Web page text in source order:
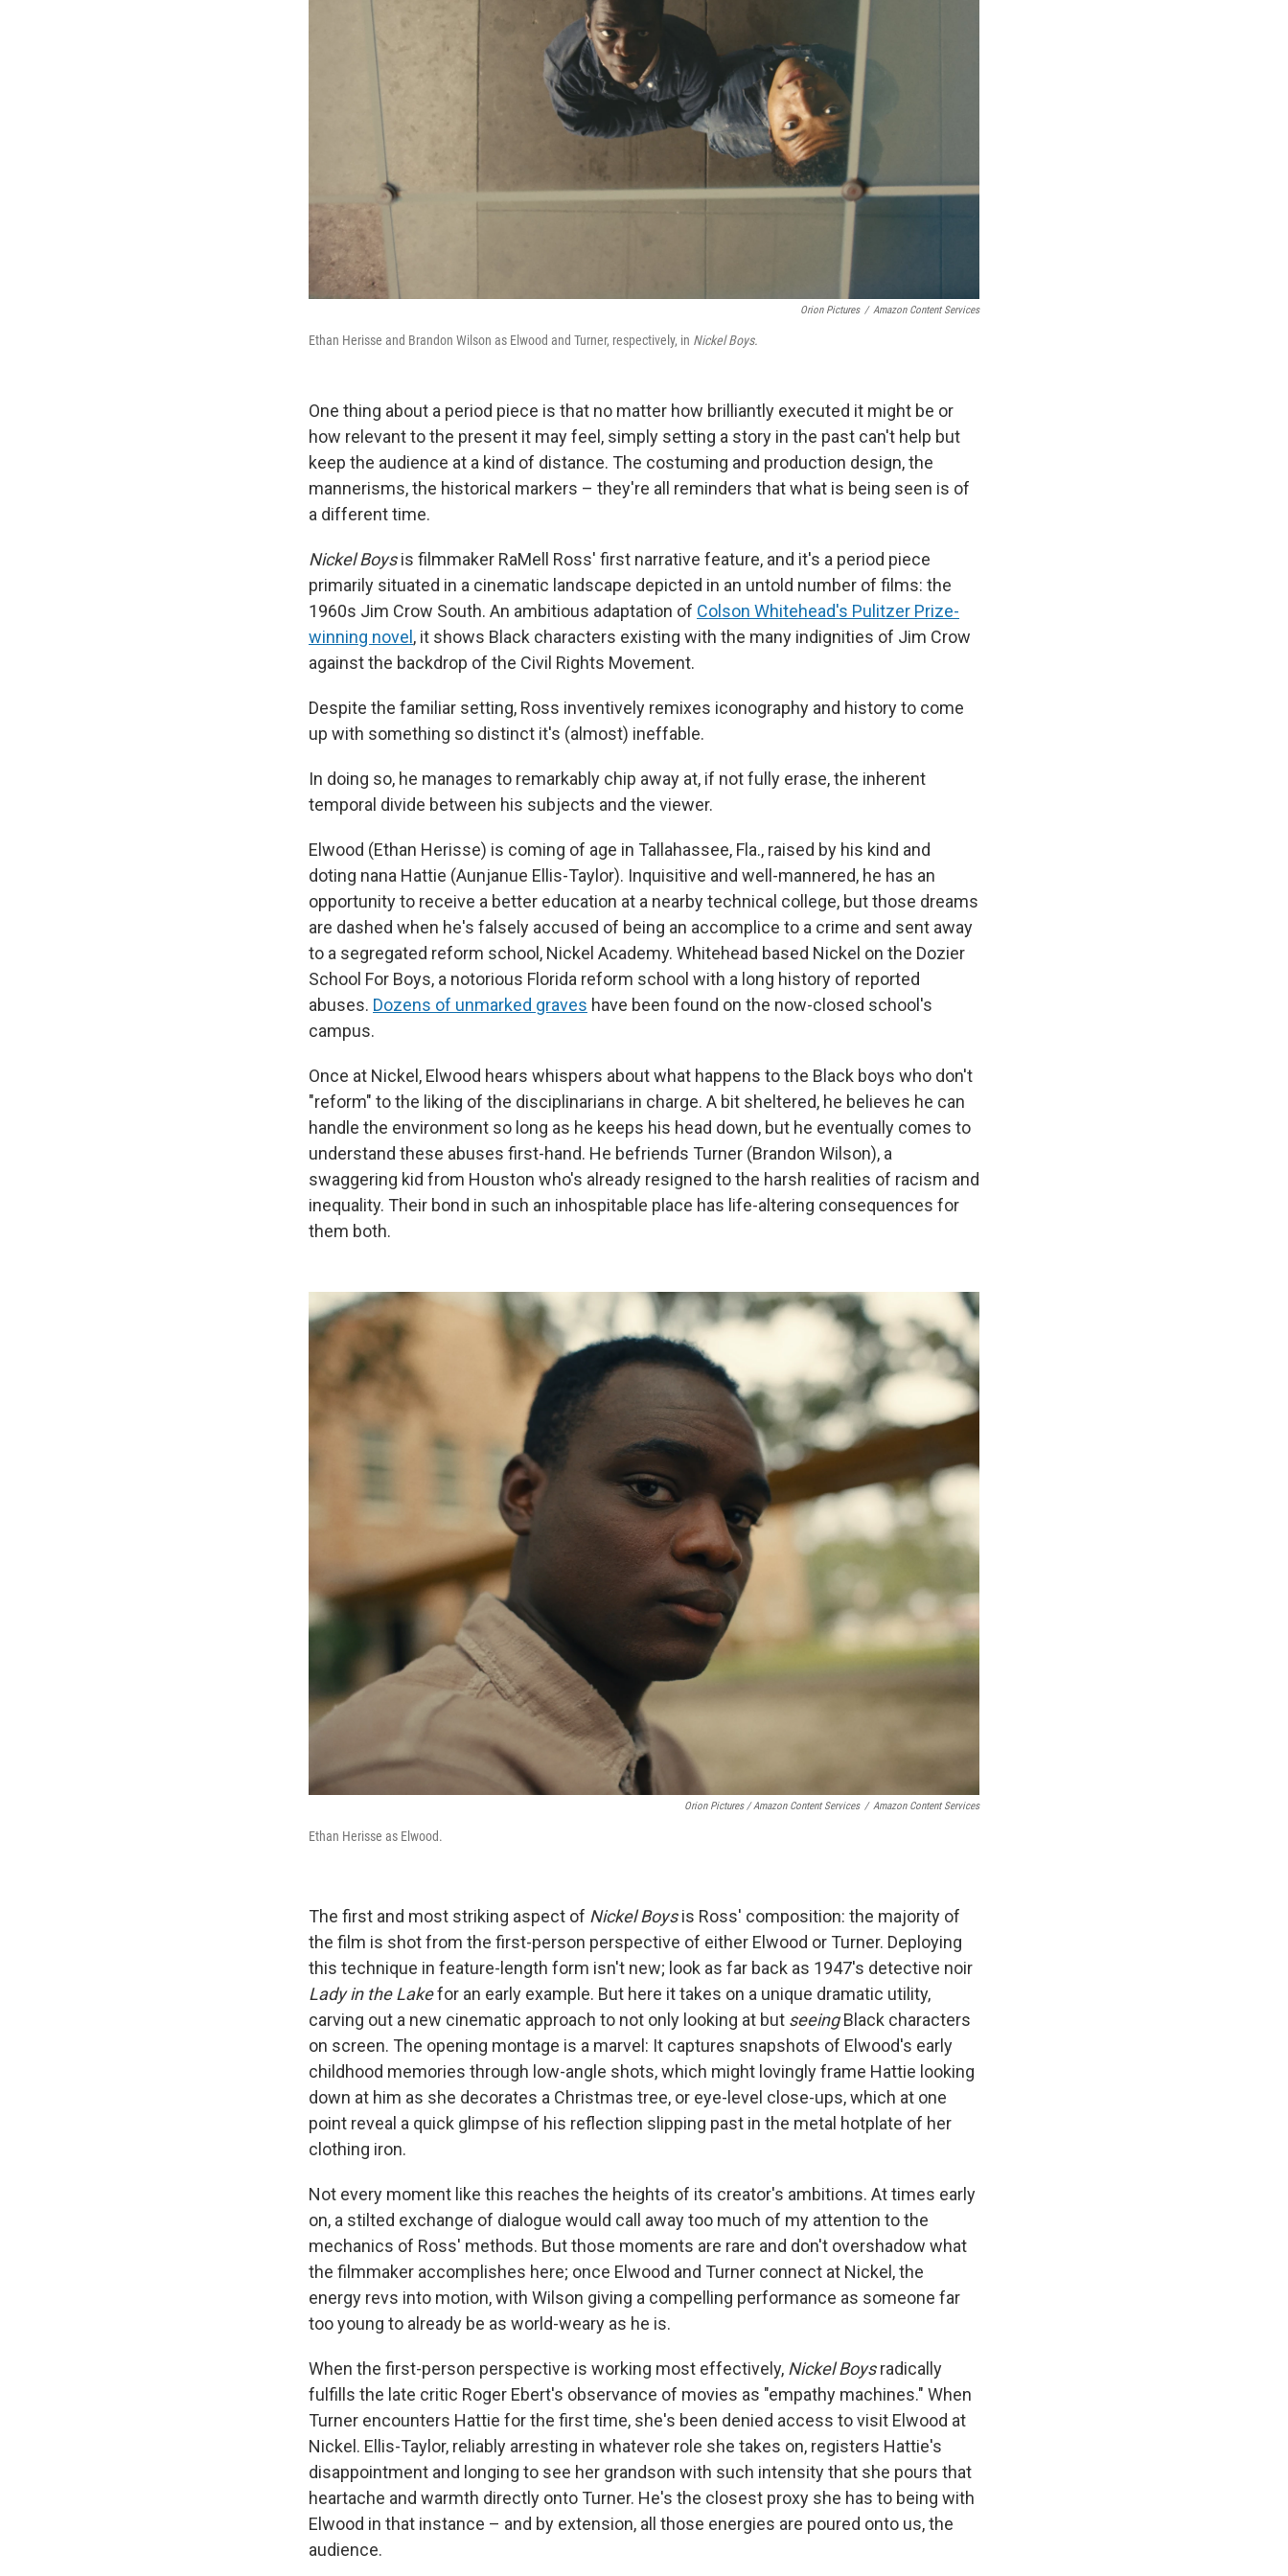
Orion Pictures / Amazon Content Services
Ethan Herisse and Brandon Wilson as Elwood and Turner, respectively, in Nickel Boys.
One thing about a period piece is that no matter how brilliantly executed it might be or
how relevant to the present it may feel, simply setting a story in the past can't help but
keep the audience at a kind of distance. The costuming and production design, the
mannerisms, the historical markers – they're all reminders that what is being seen is of
a different time.
Nickel Boysis filmmaker RaMell Ross' first narrative feature, and it's a period piece
primarily situated in a cinematic landscape depicted in an untold number of films: the
1960s Jim Crow South. An ambitious adaptation of Colson Whitehead's Pulitzer Prize-
winning novel , it shows Black characters existing with the many indignities of Jim Crow
against the backdrop of the Civil Rights Movement.
Despite the familiar setting, Ross inventively remixes iconography and history to come
up with something so distinct it's (almost) ineffable.
In doing so, he manages to remarkably chip away at, if not fully erase, the inherent
temporal divide between his subjects and the viewer.
Elwood (Ethan Herisse) is coming of age in Tallahassee, Fla., raised by his kind and
doting nana Hattie (Aunjanue Ellis-Taylor). Inquisitive and well-mannered, he has an
opportunity to receive a better education at a nearby technical college, but those dreams
are dashed when he's falsely accused of being an accomplice to a crime and sent away
to a segregated reform school, Nickel Academy. Whitehead based Nickel on the Dozier
School For Boys, a notorious Florida reform school with a long history of reported
abuses. Dozens of unmarked graves have been found on the now-closed school's
campus.
Once at Nickel, Elwood hears whispers about what happens to the Black boys who don't
"reform" to the liking of the disciplinarians in charge. A bit sheltered, he believes he can
handle the environment so long as he keeps his head down, but he eventually comes to
understand these abuses first-hand. He befriends Turner (Brandon Wilson), a
swaggering kid from Houston who's already resigned to the harsh realities of racism and
inequality. Their bond in such an inhospitable place has life-altering consequences for
them both.
Orion Pictures / Amazon Content Services / Amazon Content Services
Ethan Herisse as Elwood.
The first and most striking aspect of Nickel Boysis Ross' composition: the majority of
the film is shot from the first-person perspective of either Elwood or Turner. Deploying
this technique in feature-length form isn't new; look as far back as 1947's detective noir
Lady in the Lakefor an early example. But here it takes on a unique dramatic utility,
carving out a new cinematic approach to not only looking at but seeingBlack characters
on screen. The opening montage is a marvel: It captures snapshots of Elwood's early
childhood memories through low-angle shots, which might lovingly frame Hattie looking
down at him as she decorates a Christmas tree, or eye-level close-ups, which at one
point reveal a quick glimpse of his reflection slipping past in the metal hotplate of her
clothing iron.
Not every moment like this reaches the heights of its creator's ambitions. At times early
on, a stilted exchange of dialogue would call away too much of my attention to the
mechanics of Ross' methods. But those moments are rare and don't overshadow what
the filmmaker accomplishes here; once Elwood and Turner connect at Nickel, the
energy revs into motion, with Wilson giving a compelling performance as someone far
too young to already be as world-weary as he is.
When the first-person perspective is working most effectively, Nickel Boysradically
fulfills the late critic Roger Ebert's observance of movies as "empathy machines." When
Turner encounters Hattie for the first time, she's been denied access to visit Elwood at
Nickel. Ellis-Taylor, reliably arresting in whatever role she takes on, registers Hattie's
disappointment and longing to see her grandson with such intensity that she pours that
heartache and warmth directly onto Turner. He's the closest proxy she has to being with
Elwood in that instance – and by extension, all those energies are poured onto us, the
audience.